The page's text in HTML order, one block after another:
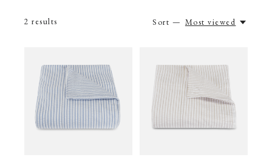
2 results Sort — Most viewed